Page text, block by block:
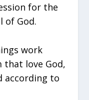
for the
of God.
work
love God,
according to